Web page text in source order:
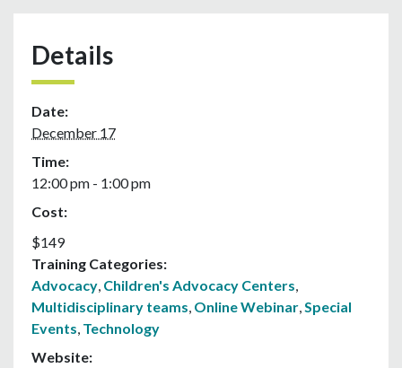
Details
Date:
December 17
Time:
12:00 pm - 1:00 pm
Cost:
$149
Training Categories:
Advocacy, Children's Advocacy Centers,
Multidisciplinary teams, Online Webinar,Special
Events, Technology
Website: